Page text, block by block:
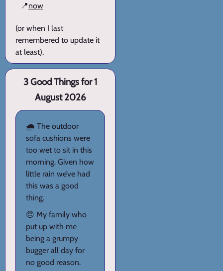
📍now
(or when I last
remembered to update it
at least).
3 Good Things for 1
August 2026
🌧️ The outdoor
sofa cushions were
too wet to sit in this
morning. Given how
little rain we’ve had
this was a good
thing.
😠 My family who
put up with me
being a grumpy
bugger all day for
no good reason.